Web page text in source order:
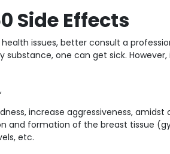
Side Effects
issues, better consult a
substance, one can get sick.
increase aggressiveness,
and formation of the breast tissue
etc.